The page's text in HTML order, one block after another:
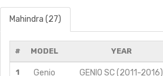
Mahindra (27)
# MODEL YEAR
1 Genio GENIO SC (2011-2016)